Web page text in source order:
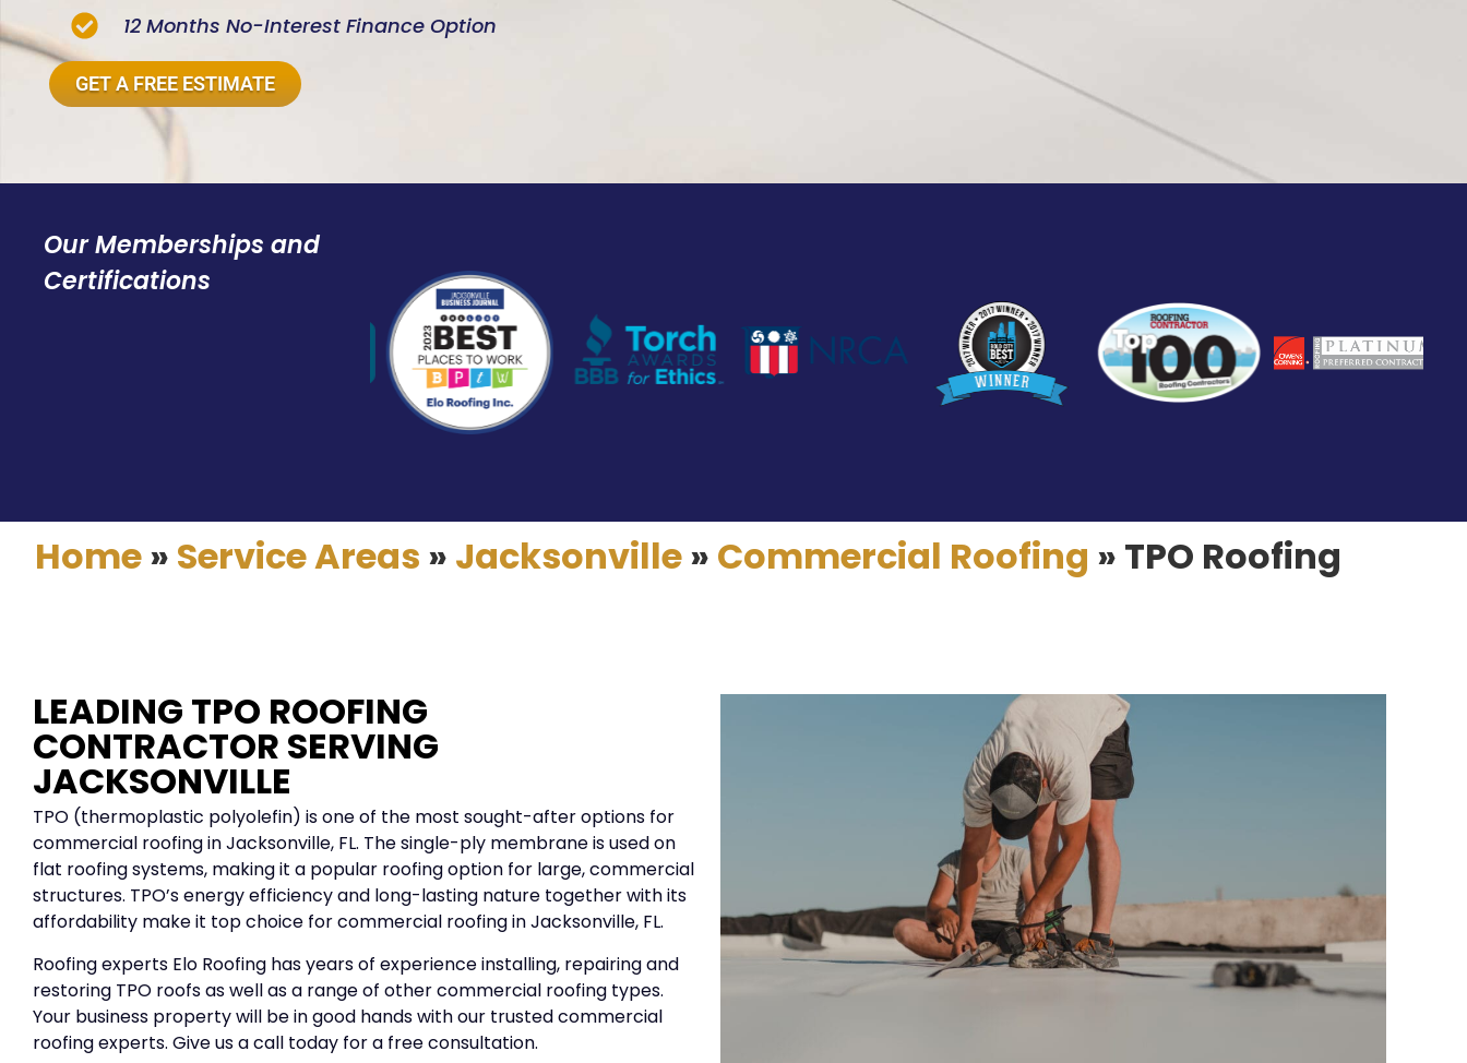
12 Months No-Interest Finance Option
GET A FREE ESTIMATE
Our Memberships and
Certifications
Home» Service Areas » Jacksonville» Commercial Roofing » TPO Roofing
LEADING TPO ROOFING
CONTRACTOR SERVING
JACKSONVILLE
TPO (thermoplastic polyolefin) is one of the most sought-after options for
commercial roofing in Jacksonville, FL. The single-ply membrane is used on
flat roofing systems, making it a popular roofing option for large, commercial
structures. TPO’s energy efficiency and long-lasting nature together with its
affordability make it top choice for commercial roofing in Jacksonville, FL.
Roofing experts Elo Roofing has years of experience installing, repairing and
restoring TPO roofs as well as a range of other commercial roofing types.
Your business property will be in good hands with our trusted commercial
roofing experts. Give us a call today for a free consultation.